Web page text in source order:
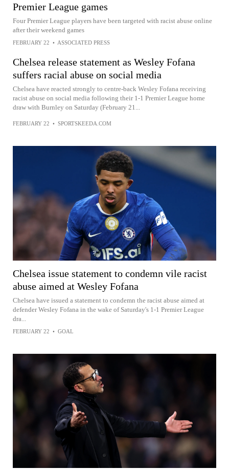
Premier League games
Four Premier League players have been targeted with racist abuse online
after their weekend games
FEBRUARY 22 • ASSOCIATED PRESS
Chelsea release statement as Wesley Fofana
suffers racial abuse on social media
Chelsea have reacted strongly to centre-back Wesley Fofana receiving
racist abuse on social media following their 1-1 Premier League home
draw with Burnley on Saturday (February 21...
FEBRUARY 22 • SPORTSKEEDA.COM
Chelsea issue statement to condemn vile racist
abuse aimed at Wesley Fofana
Chelsea have issued a statement to condemn the racist abuse aimed at
defender Wesley Fofana in the wake of Saturday's 1-1 Premier League
dra...
FEBRUARY 22 • GOAL